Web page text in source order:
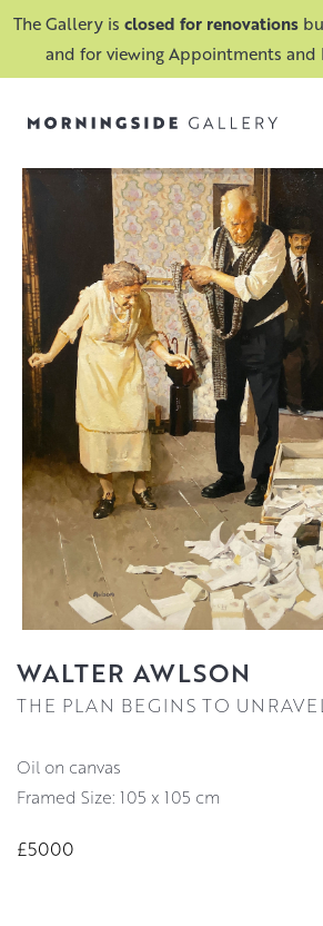
The Gallery is closed for renovations
and for viewing Appointments and
WALTER AWLSON
THE PLAN BEGINS TO
oil on canvas
Framed Size: 105 x 105 cm
£5000